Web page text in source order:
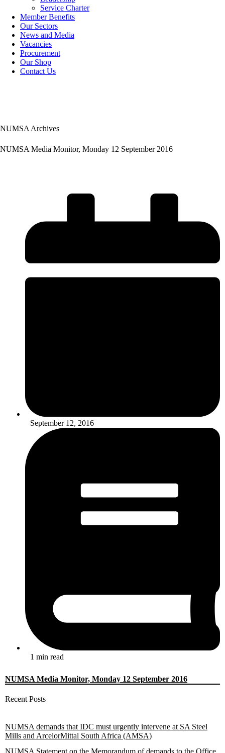
Service Charter
Member Benefits
Our Sectors
News and Media
Vacancies
Procurement
Our Shop
Contact Us
NUMSA Archives
NUMSA Media Monitor, Monday 12 September 2016
September 12, 2016
1 min read
NUMSA Media Monitor, Monday 12 September 2016
Recent Posts
NUMSA demands that IDC must urgently intervene at SA Steel
Mills and ArcelorMittal South Africa (AMSA)
NUMSA Statement on the Memorandum of demands to the Office